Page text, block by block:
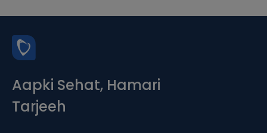
Aapki Sehat, Hamari
Tarjeeh